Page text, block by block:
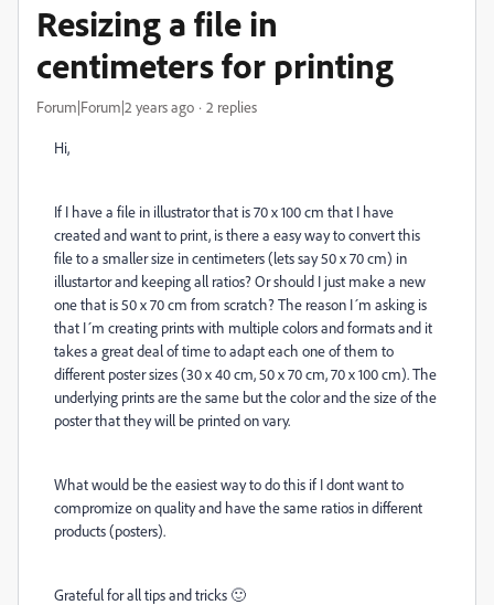
Resizing a file in
centimeters for printing
Forum|Forum|2 years ago 2 replies
Hi,
If I have a file in illustrator that is 70 x 100 cm that I have
created and want to print, is there a easy way to convert this
file to a smaller size in centimeters (lets say 50 x 70 cm) in
illustartor and keeping all ratios? Or should I just make a new
one that is 50 x 70 cm from scratch? The reason I´m asking is
that I´m creating prints with multiple colors and formats and it
takes a great deal of time to adapt each one of them to
different poster sizes (30 x 40 cm, 50 x 70 cm, 70 x 100 cm). The
underlying prints are the same but the color and the size of the
poster that they will be printed on vary.
What would be the easiest way to do this if I dont want to
compromize on quality and have the same ratios in different
products (posters).
Grateful for all tips and tricks 🙂